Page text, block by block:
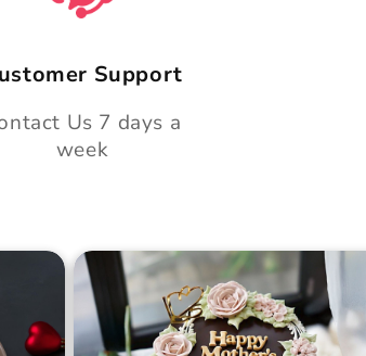
Support
Us 7 days a
week
Midnight Bloom Truffle Cake